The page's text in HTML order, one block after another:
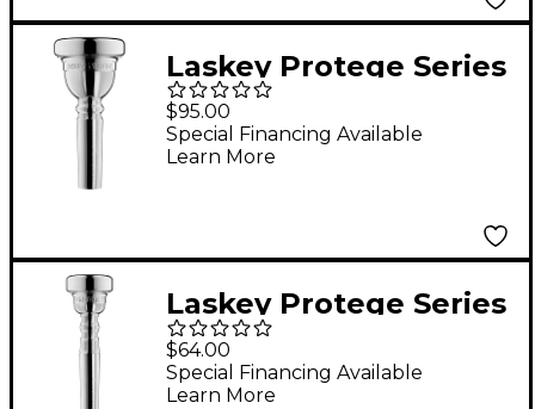
Laskey Protege Series
Large Shank
Trombone
Mouthpiece in Silver
$95.00
Special Financing Available
Learn More
Laskey Protege Series
Trumpet Mouthpiece
in Silver 3S
$64.00
Special Financing Available
Learn More